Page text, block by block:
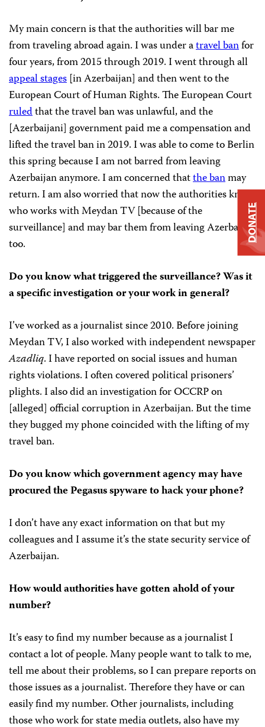
My main concern is that the authorities will bar me
from traveling abroad again. I was under atravel banfor
four years, from 2015 through 2019. I went through all
appeal stages [in Azerbaijan] and then went to the
European Court of Human Rights. The European Court
ruledthat the travel ban was unlawful, and the
[Azerbaijani] government paid me a compensation and
lifted the travel ban in 2019. I was able to come to Berlin
this spring because I am not barred from leaving
Azerbaijan anymore. I am concerned thatthe banmay
return. I am also worried that now the authorities know
who works with Meydan TV [because of the
surveillance] and may bar them from leaving Azerbaijan
too.
Do you know what triggered the surveillance? Was it
a specific investigation or your work in general?
I’ve worked as a journalist since 2010. Before joining
Meydan TV, I also worked with independent newspaper
Azadliq. I have reported on social issues and human
rights violations. I often covered political prisoners’
plights. I also did an investigation for OCCRP on
[alleged] official corruption in Azerbaijan. But the time
they bugged my phone coincided with the lifting of my
travel ban.
Do you know which government agency may have
procured the Pegasus spyware to hack your phone?
I don’t have any exact information on that but my
colleagues and I assume it’s the state security service of
Azerbaijan.
How would authorities have gotten ahold of your
number?
It’s easy to find my number because as a journalist I
contact a lot of people. Many people want to talk to me,
tell me about their problems, so I can prepare reports on
those issues as a journalist. Therefore they have or can
easily find my number. Other journalists, including
those who work for state media outlets, also have my
DONATE